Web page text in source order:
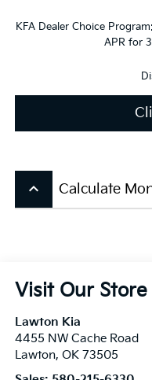
KFA Dealer Choice
APR for
keyboard_arrow_up Calculate
Visit Our Store
Lawton Kia
4455 NW Cache Road
Lawton, OK 73505